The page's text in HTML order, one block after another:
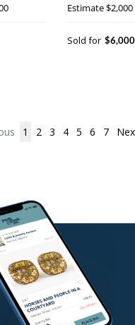
Estimate
Sold for $6,000
1 2 3 4 5 6 7